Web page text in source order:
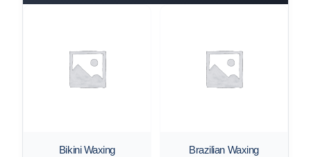
Bikini Waxing Brazilian Waxing